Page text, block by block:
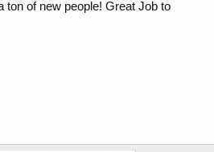
ton of new people! Great Job to